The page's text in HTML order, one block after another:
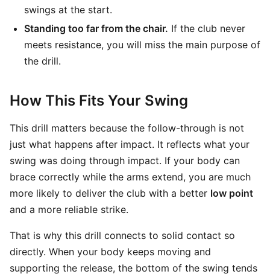
swings at the start.
Standing too far from the chair. If the club never
meets resistance, you will miss the main purpose of
the drill.
How This Fits Your Swing
This drill matters because the follow-through is not
just what happens after impact. It reflects what your
swing was doing through impact. If your body can
brace correctly while the arms extend, you are much
more likely to deliver the club with a better low point
and a more reliable strike.
That is why this drill connects to solid contact so
directly. When your body keeps moving and
supporting the release, the bottom of the swing tends